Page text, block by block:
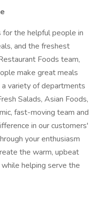
the helpful people in
and the freshest
Foods team,
make great meals
a variety of departments
Salads, Asian Foods,
fast-moving team and
in our customers'
your enthusiasm
the warm, upbeat
helping serve the